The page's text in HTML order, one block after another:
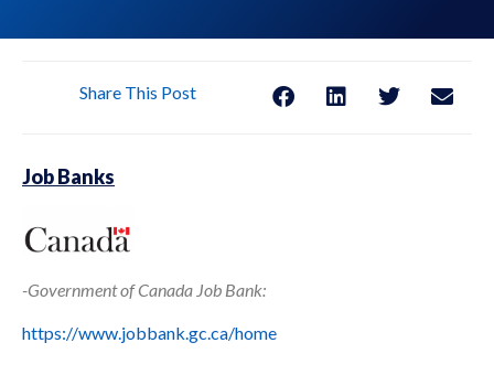
Share This Post
Job Banks
-Government of Canada Job Bank:
https://www.jobbank.gc.ca/home